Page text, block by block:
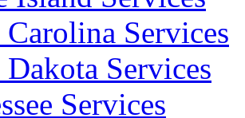
Carolina Services
Services
Services